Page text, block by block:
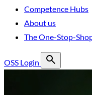
Competence Hubs
About us
The One-Stop-
OSS Login